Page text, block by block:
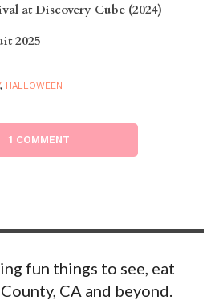
at Discovery Cube (2024)
2025
, HALLOWEEN
1 COMMENT
fun things to see, eat
CA and beyond.